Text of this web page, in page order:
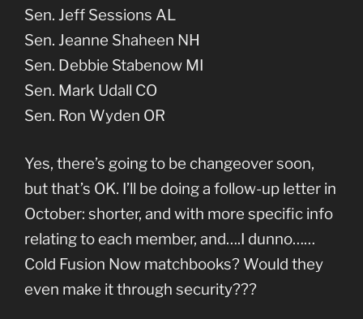
Sen. Jeff Sessions AL
Sen. Jeanne Shaheen NH
Sen. Debbie Stabenow MI
Sen. Mark Udall CO
Sen. Ron Wyden OR
Yes, there’s going to be changeover soon,
but that’s OK. I’ll be doing a follow-up letter in
October: shorter, and with more specific info
relating to each member, and….I dunno……
Cold Fusion Now matchbooks? Would they
even make it through security???